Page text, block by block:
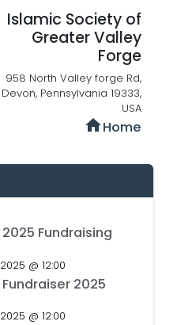
Islamic Society of
Greater Valley
Forge
958 North Valley forge Rd,
Devon, Pennsylvania 19333,
USA
homeHome
Fundraising
@ 12:00
Fundraiser 2025
@ 12:00